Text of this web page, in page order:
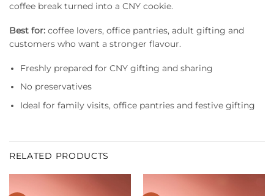
coffee break turned into a CNY cookie.
Best for: coffee lovers, office pantries, adult gifting and
customers who want a stronger flavour.
Freshly prepared for CNY gifting and sharing
No preservatives
Ideal for family visits, office pantries and festive gifting
RELATED PRODUCTS